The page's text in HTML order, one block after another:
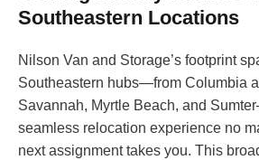
Southeastern Locations
Nilson Van and Storage’s footprint
Southeastern hubs—from Columbia
Savannah, Myrtle Beach, and
seamless relocation experience no
next assignment takes you. This